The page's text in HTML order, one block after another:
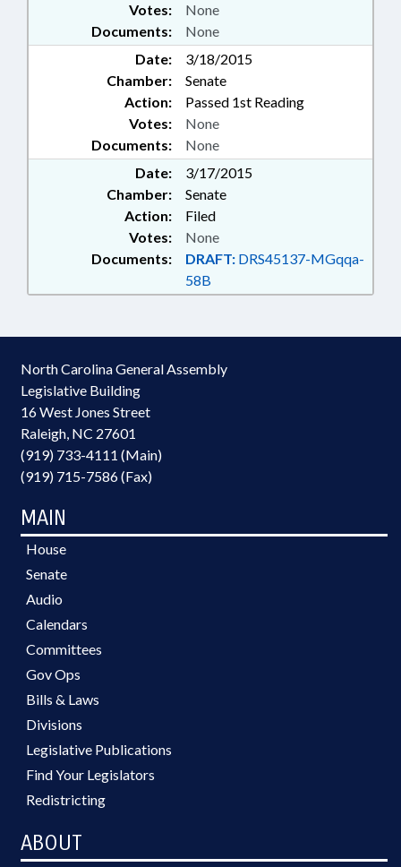
Documents: None
Votes: None
Date:
3/18/2015
Chamber:
Senate
Action:
Passed 1st Reading
Documents: None
Votes: None
Date:
3/17/2015
Chamber:
Senate
Action:
Filed
Documents: DRAFT: DRS45137-MGqqa-
58B
Votes: None
North Carolina General Assembly
Legislative Building
16 West Jones Street
Raleigh, NC 27601
(919) 733-4111 (Main)
(919) 715-7586 (Fax)
MAIN
House
Senate
Audio
Calendars
Committees
Gov Ops
Bills & Laws
Divisions
Legislative Publications
Find Your Legislators
Redistricting
ABOUT